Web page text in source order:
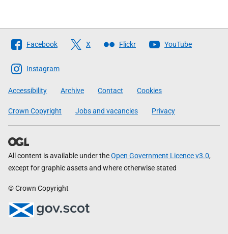
Follow
The
Scottish
Government
Facebook X Flickr YouTube
Instagram
Accessibility Archive Contact Cookies
Crown Copyright Jobs and vacancies Privacy
All content is available under theOpen Government Licence v3.0,
except for graphic assets and where otherwise stated
© Crown Copyright